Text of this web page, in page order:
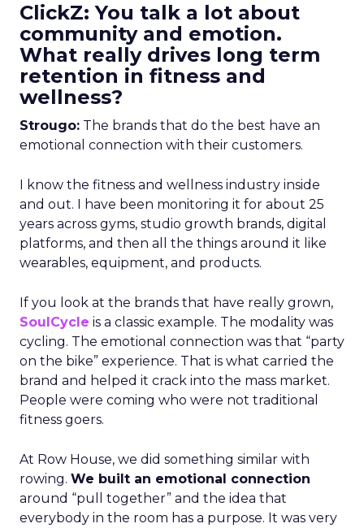
ClickZ: You talk a lot about
community and emotion.
What really drives long term
retention in fitness and
wellness?
Strougo: The brands that do the best have an
emotional connection with their customers.
I know the fitness and wellness industry inside
and out. I have been monitoring it for about 25
years across gyms, studio growth brands, digital
platforms, and then all the things around it like
wearables, equipment, and products.
If you look at the brands that have really grown,
SoulCycle is a classic example. The modality was
cycling. The emotional connection was that “party
on the bike” experience. That is what carried the
brand and helped it crack into the mass market.
People were coming who were not traditional
fitness goers.
At Row House, we did something similar with
rowing. We built an emotional connection
around “pull together” and the idea that
everybody in the room has a purpose. It was very